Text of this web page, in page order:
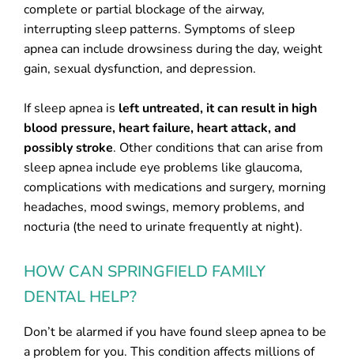
complete or partial blockage of the airway,
interrupting sleep patterns. Symptoms of sleep
apnea can include drowsiness during the day, weight
gain, sexual dysfunction, and depression.
If sleep apnea is left untreated, it can result in high
blood pressure, heart failure, heart attack, and
possibly stroke. Other conditions that can arise from
sleep apnea include eye problems like glaucoma,
complications with medications and surgery, morning
headaches, mood swings, memory problems, and
nocturia (the need to urinate frequently at night).
HOW CAN SPRINGFIELD FAMILY
DENTAL HELP?
Don’t be alarmed if you have found sleep apnea to be
a problem for you. This condition affects millions of